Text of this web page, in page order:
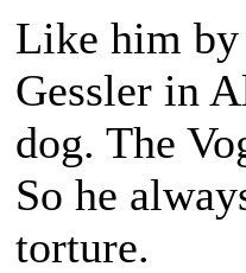
Like him by
Gessler in
dog. The
So he
torture.